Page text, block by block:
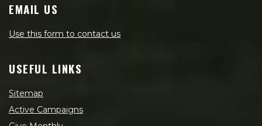
EMAIL US
Use this form to contact us
USEFUL LINKS
Sitemap
Active Campaigns